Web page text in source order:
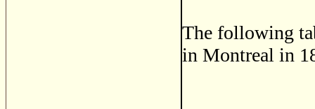
The following
in Montreal in